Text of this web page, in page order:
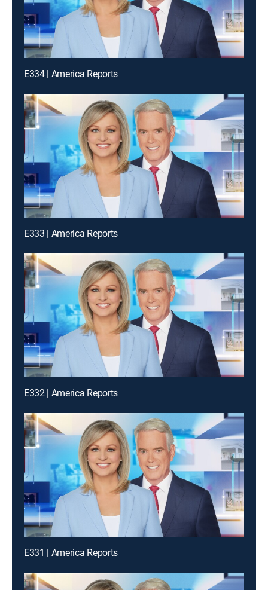
E334 | America Reports
E333 | America Reports
E332 | America Reports
E331 | America Reports